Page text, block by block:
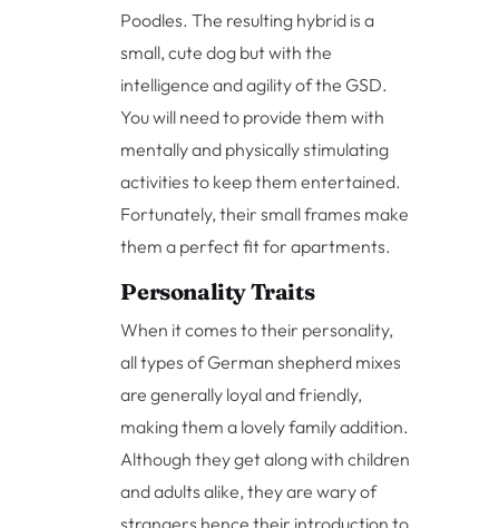
Poodles. The resulting hybrid is a
small, cute dog but with the
intelligence and agility of the GSD.
You will need to provide them with
mentally and physically stimulating
activities to keep them entertained.
Fortunately, their small frames make
them a perfect fit for apartments.
Personality Traits
When it comes to their personality,
all types of German shepherd mixes
are generally loyal and friendly,
making them a lovely family addition.
Although they get along with children
and adults alike, they are wary of
strangers hence their introduction to